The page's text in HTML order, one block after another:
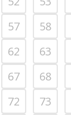
57 58
62 63
67 68
72 73